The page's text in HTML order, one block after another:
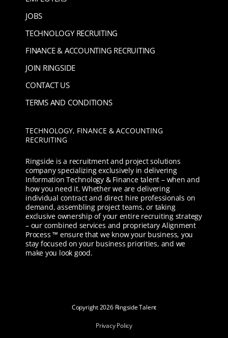
JOBS
TECHNOLOGY RECRUITING
FINANCE & ACCOUNTING RECRUITING
JOIN RINGSIDE
CONTACT US
TERMS AND CONDITIONS
TECHNOLOGY, FINANCE & ACCOUNTING
RECRUITING
Ringside is a recruitment and project solutions
company specializing exclusively in delivering
Information Technology & Finance talent – when and
how you need it. Whether we are delivering
individual contract and direct hire professionals on
demand, assembling project teams, or taking
exclusive ownership of your entire recruiting strategy
– our combined services and proprietary Alignment
Process ™ ensure that we know your business, you
stay focused on your business priorities, and we
make you look good.
Copyright2026 Ringside Talent
Privacy Policy